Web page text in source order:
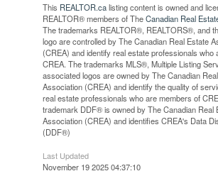
This REALTOR.calisting content is owned and
REALTOR® members of TheCanadian Real
The trademarks REALTOR®, REALTORS®, and
logo are controlled by The Canadian Real Estate
(CREA) and identify real estate professionals who
CREA. The trademarks MLS®, Multiple Listing
associated logos are owned by The Canadian
Association (CREA) and identify the quality of
real estate professionals who are members of
trademark DDF® is owned by The Canadian Real
Association (CREA) and identifies CREA's Data
(DDF®)
Last Updated
November 19 2025 04:37:10